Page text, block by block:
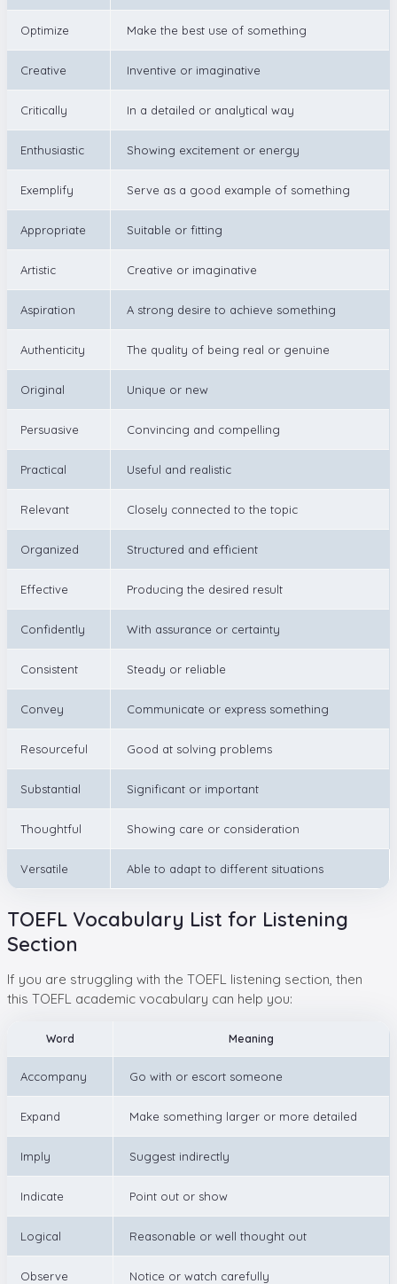
Optimize Make the best use of something
Creative Inventive or imaginative
Critically In a detailed or analytical way
Enthusiastic Showing excitement or energy
Exemplify Serve as a good example of something
Appropriate Suitable or fitting
Artistic Creative or imaginative
Aspiration A strong desire to achieve something
Authenticity The quality of being real or genuine
Original Unique or new
Persuasive Convincing and compelling
Practical Useful and realistic
Relevant Closely connected to the topic
Organized Structured and efficient
Effective Producing the desired result
Confidently With assurance or certainty
Consistent Steady or reliable
Convey Communicate or express something
Resourceful Good at solving problems
Substantial Significant or important
Thoughtful Showing care or consideration
Versatile Able to adapt to different situations
TOEFL Vocabulary List for Listening
Section
If you are struggling with the TOEFL listening section, then
this TOEFL academic vocabulary can help you:
Word Meaning
Accompany Go with or escort someone
Expand Make something larger or more detailed
Imply Suggest indirectly
Indicate Point out or show
Logical Reasonable or well thought out
Observe Notice or watch carefully